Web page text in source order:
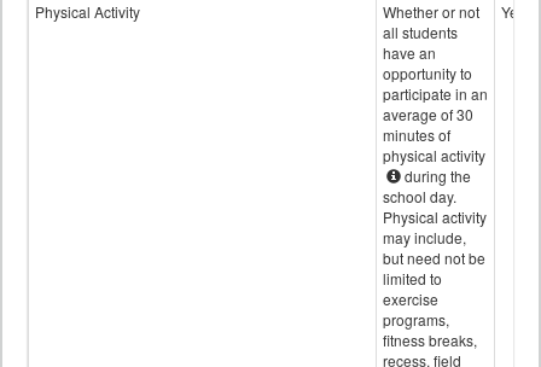
Physical Activity
Whether or not
all students
have an
opportunity to
participate in an
average of 30
minutes of
physical activity
during the
school day.
Physical activity
may include,
but need not be
limited to
exercise
programs,
fitness breaks,
recess, field
Yes